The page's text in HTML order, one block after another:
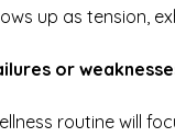
up as tension,
or
routine will